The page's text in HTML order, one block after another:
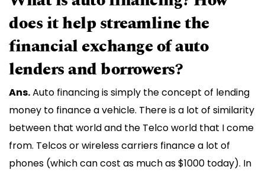
does it help streamline the
financial exchange of auto
lenders and borrowers?
Ans.Auto financing is simply the concept of lending
money to finance a vehicle. There is a lot of similarity
between that world and the Telco world that I come
from. Telcos or wireless carriers finance a lot of
phones (which can cost as much as $1000 today). In